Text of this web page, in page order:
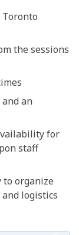
the sessions
an
for
staff
to organize
logistics